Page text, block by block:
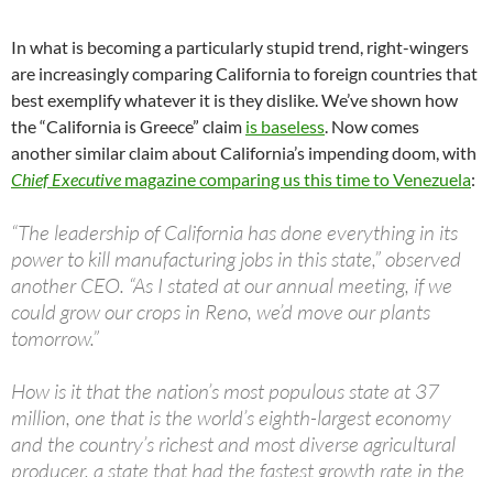
In what is becoming a particularly stupid trend, right-wingers
are increasingly comparing California to foreign countries that
best exemplify whatever it is they dislike. We’ve shown how
the “California is Greece” claim is baseless. Now comes
another similar claim about California’s impending doom, with
Chief Executive magazine comparing us this time to Venezuela:
“The leadership of California has done everything in its
power to kill manufacturing jobs in this state,” observed
another CEO. “As I stated at our annual meeting, if we
could grow our crops in Reno, we’d move our plants
tomorrow.”
How is it that the nation’s most populous state at 37
million, one that is the world’s eighth-largest economy
and the country’s richest and most diverse agricultural
producer, a state that had the fastest growth rate in the